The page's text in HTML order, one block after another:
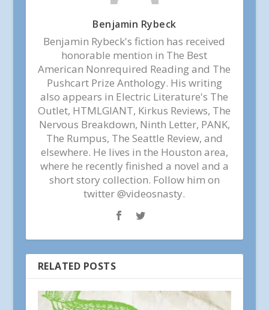
Benjamin Rybeck
Benjamin Rybeck's fiction has received
honorable mention in The Best
American Nonrequired Reading and The
Pushcart Prize Anthology. His writing
also appears in Electric Literature's The
Outlet, HTMLGIANT, Kirkus Reviews, The
Nervous Breakdown, Ninth Letter, PANK,
The Rumpus, The Seattle Review, and
elsewhere. He lives in the Houston area,
where he recently finished a novel and a
short story collection. Follow him on
twitter @videosnasty.
RELATED POSTS